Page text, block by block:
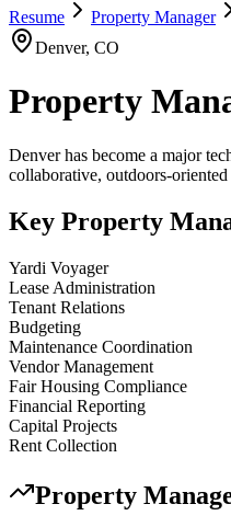
Resume
Property Manager
Denver, CO
Property
Denver has become a major
collaborative, outdoors-
Key Property
Yardi Voyager
Lease Administration
Tenant Relations
Budgeting
Maintenance Coordination
Vendor Management
Fair Housing Compliance
Financial Reporting
Capital Projects
Rent Collection
Property